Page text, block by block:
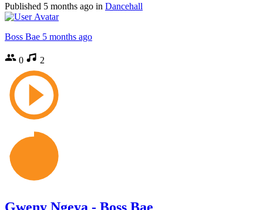
Published 5 months ago in Dancehall
Boss Bae 5 months ago
0 2
Gweny Ngeya - Boss Bae